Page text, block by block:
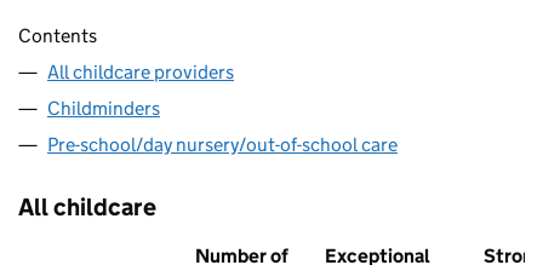
Contents
All childcare providers
Childminders
Pre-school/day nursery/out-of-school care
All childcare
Number of Exceptional Strong